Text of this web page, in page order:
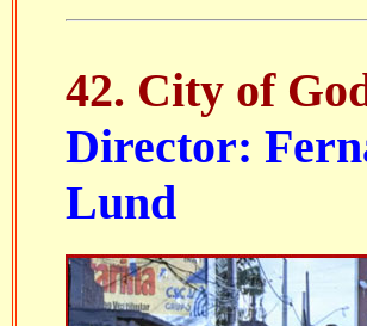
42. City of
Director:
Lund